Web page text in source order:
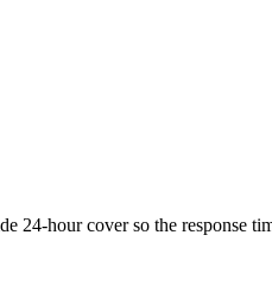
hour cover so the response